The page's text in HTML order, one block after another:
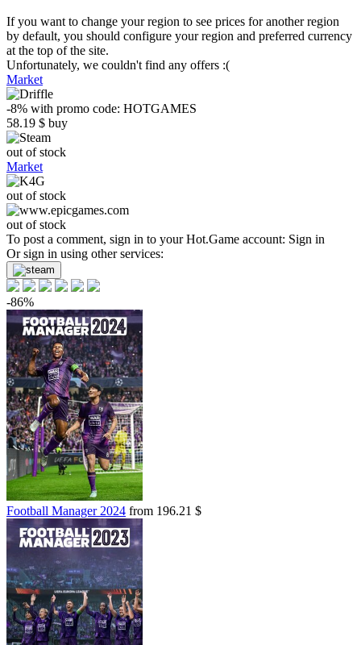
If you want to change your region to see prices for another region
by default, you should configure your region and preferred currency
at the top of the site.
Unfortunately, we couldn't find any offers :(
Market
-8% with promo code: HOTGAMES
58.19 $ buy
out of stock
Market
out of stock
out of stock
To post a comment, sign in to yourHot.Game account: Sign in
Or sign in using other services:
-86%
Football Manager 2024 from 196.21 $